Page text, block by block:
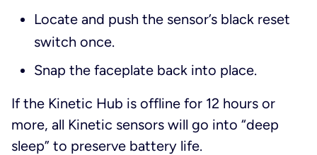
Locate and push the sensor’s black reset
switch once.
Snap the faceplate back into place.
If the Kinetic Hub is offline for 12 hours or
more, all Kinetic sensors will go into “deep
sleep” to preserve battery life.